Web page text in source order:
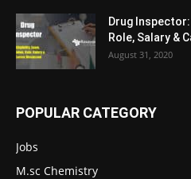
Drug Inspector:
Role, Salary &
August 31, 2020
POPULAR CATEGORY
Jobs
M.sc Chemistry